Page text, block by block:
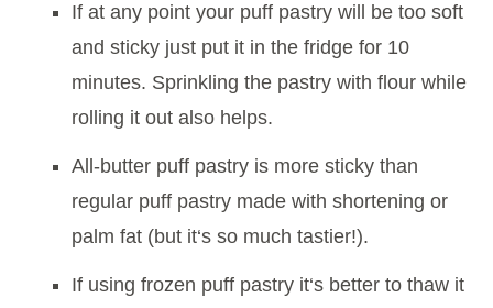
If at any point your puff pastry will be too soft
and sticky just put it in the fridge for 10
minutes. Sprinkling the pastry with flour while
rolling it out also helps.
All-butter puff pastry is more sticky than
regular puff pastry made with shortening or
palm fat (but it‘s so much tastier!).
If using frozen puff pastry it‘s better to thaw it